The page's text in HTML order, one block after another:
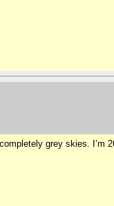
grey skies. I’m